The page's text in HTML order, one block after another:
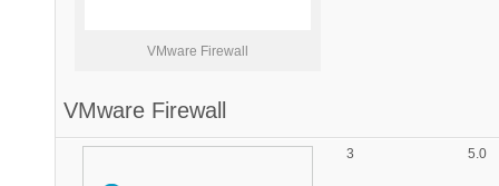
VMware Firewall
VMware Firewall
3 5.0